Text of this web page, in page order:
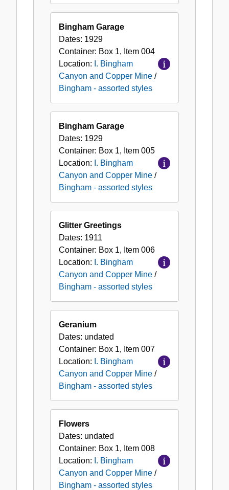
Bingham Garage
Dates: 1929
Container: Box 1, Item 004
Location: I. Bingham
Canyon and Copper Mine /
Bingham - assorted styles
Bingham Garage
Dates: 1929
Container: Box 1, Item 005
Location: I. Bingham
Canyon and Copper Mine /
Bingham - assorted styles
Glitter Greetings
Dates: 1911
Container: Box 1, Item 006
Location: I. Bingham
Canyon and Copper Mine /
Bingham - assorted styles
Geranium
Dates: undated
Container: Box 1, Item 007
Location: I. Bingham
Canyon and Copper Mine /
Bingham - assorted styles
Flowers
Dates: undated
Container: Box 1, Item 008
Location: I. Bingham
Canyon and Copper Mine /
Bingham - assorted styles